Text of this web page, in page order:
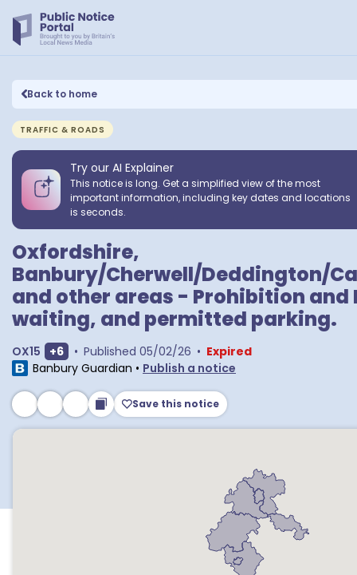
Back to home
TRAFFIC & ROADS
Try our AI Explainer
This notice is long. Get a simplified view of the most
important information, including key dates and locations
is seconds.
Oxfordshire,
Banbury/Cherwell/Deddington/
and other areas - Prohibition and
waiting, and permitted parking.
OX15 Show extra outcodes
+6 • Published 05/02/26 • Expired
Banbury Guardian • Publish a notice
Save this notice